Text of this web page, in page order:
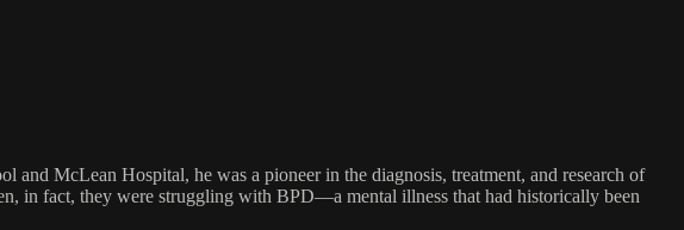
McLean Hospital, he was a pioneer in the diagnosis, treatment, and research of
in fact, they were struggling with BPD—a mental illness that had historically been